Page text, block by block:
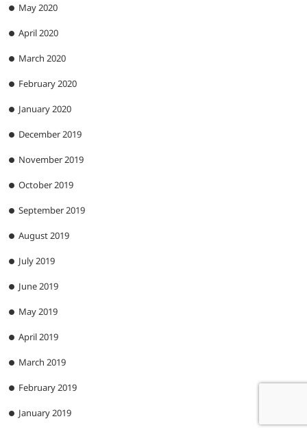
May 2020
April 2020
March 2020
February 2020
January 2020
December 2019
November 2019
October 2019
September 2019
August 2019
July 2019
June 2019
May 2019
April 2019
March 2019
February 2019
January 2019